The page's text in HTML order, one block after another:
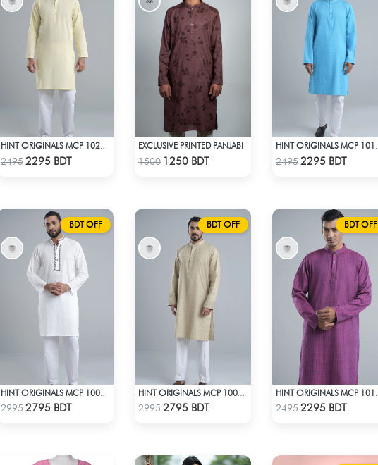
Check Product
24952295 BDT Check Product
EXCLUSIVE PRINTED PANJABI
1500 1250 BDT Check Product
24952295 BDT
BDT OFF
Check Product
29952795 BDT
BDT OFF
Check Product
29952795 BDT
BDT OFF
Check Product
24952295 BDT